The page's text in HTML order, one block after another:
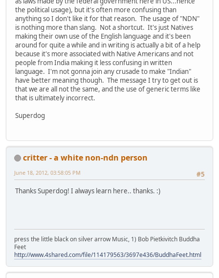
the political usage), but it's often more confusing than
anything so I don't like it for that reason. The usage of "NDN"
is nothing more than slang. Not a shortcut. It's just Natives
making their own use of the English language and it's been
around for quite a while and in writing is actually a bit of a help
because it's more associated with Native Americans and not
people from India making it less confusing in written
language. I'm not gonna join any crusade to make "Indian"
have better meaning though. The message I try to get out is
that we are all not the same, and the use of generic terms like
that is ultimately incorrect.
Superdog
critter - a white non-ndn person
#5
June 18, 2012, 03:58:05 PM
Thanks Superdog! I always learn here.. thanks. :)
press the little black on silver arrow Music, 1) Bob Pietkivitch Buddha
Feet
http://www.4shared.com/file/114179563/3697e436/BuddhaFeet.html